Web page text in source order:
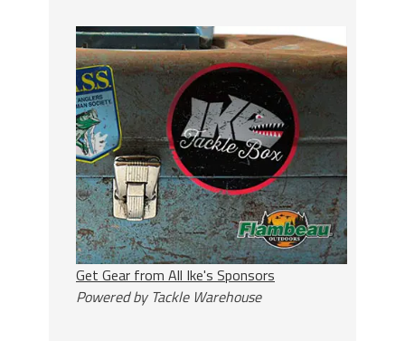
Get Gear from All Ike's Sponsors
Powered by Tackle Warehouse